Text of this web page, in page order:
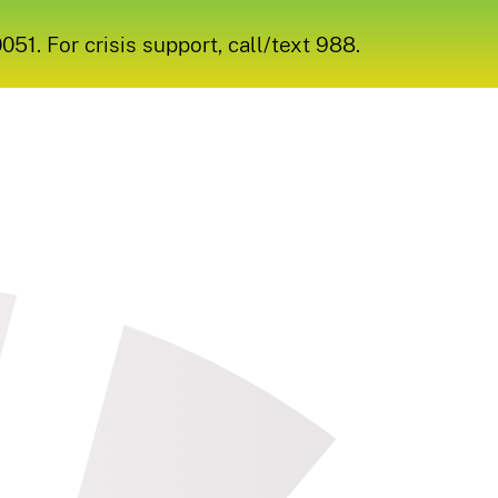
For crisis support, call/text 988.